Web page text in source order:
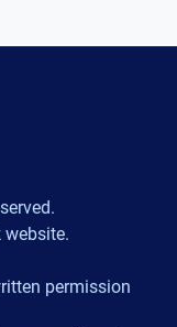
website.
permission